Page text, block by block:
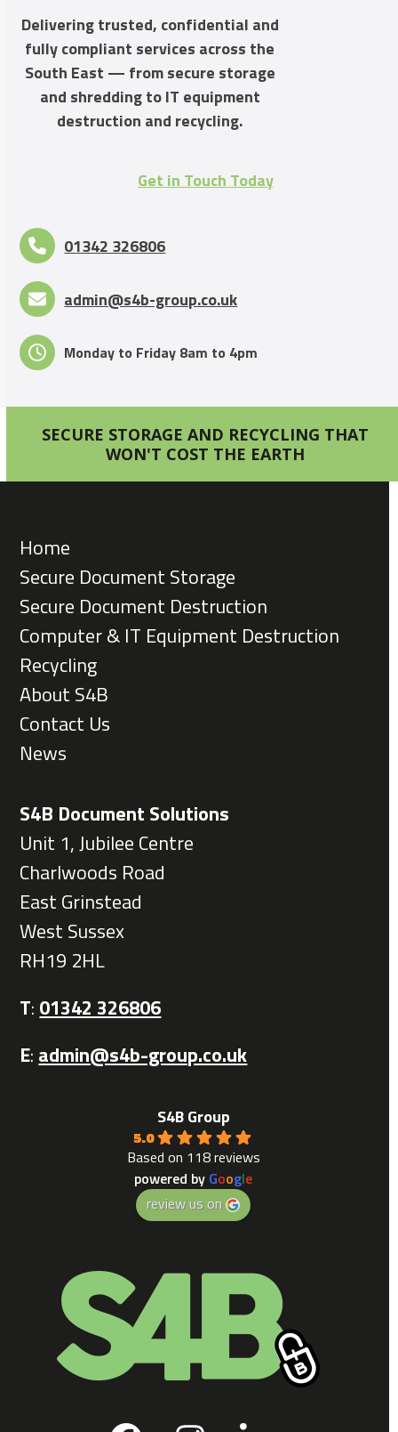
Delivering trusted, confidential and
fully compliant services across the
South East — from secure storage
and shredding to IT equipment
destruction and recycling.
Get in Touch Today
01342 326806
admin@s4b-group.co.uk
Monday to Friday 8am to 4pm
SECURE STORAGE AND RECYCLING THAT
WON'T COST THE EARTH
Home
Secure Document Storage
Secure Document Destruction
Computer & IT Equipment Destruction
Recycling
About S4B
Contact Us
News
S4B Document Solutions
Unit 1, Jubilee Centre
Charlwoods Road
East Grinstead
West Sussex
RH19 2HL
T: 01342 326806
E: admin@s4b-group.co.uk
S4B Group
5.0
Based on 118 reviews
powered by Google
review us on